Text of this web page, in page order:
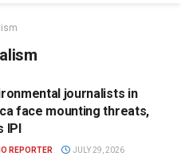
journalists in
face mounting threats,
IPI
REPORTER JULY 29, 2026